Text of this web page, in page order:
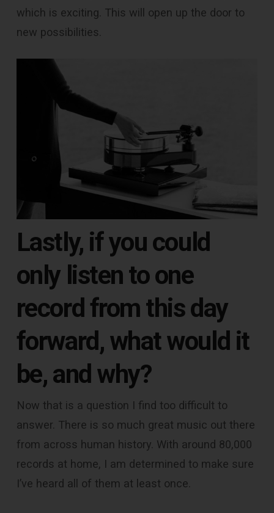
which is exciting. This will open up the door to
new possibilities.
Lastly, if you could
only listen to one
record from this day
forward, what would it
be, and why?
Now that is a question I find too difficult to
answer. There is so much great music out there
from across human history. With around 80,000
records at home, I am determined to make sure
I’ve heard all of them at least once.